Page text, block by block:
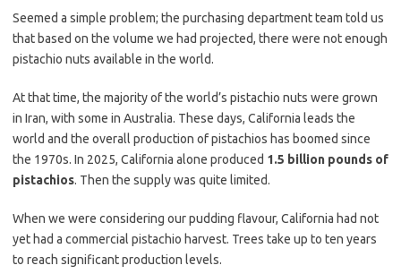
Seemed a simple problem; the purchasing department team told us
that based on the volume we had projected, there were not enough
pistachio nuts available in the world.
At that time, the majority of the world’s pistachio nuts were grown
in Iran, with some in Australia. These days, California leads the
world and the overall production of pistachios has boomed since
the 1970s. In 2025, California alone produced 1.5 billion pounds of
pistachios. Then the supply was quite limited.
When we were considering our pudding flavour, California had not
yet had a commercial pistachio harvest. Trees take up to ten years
to reach significant production levels.